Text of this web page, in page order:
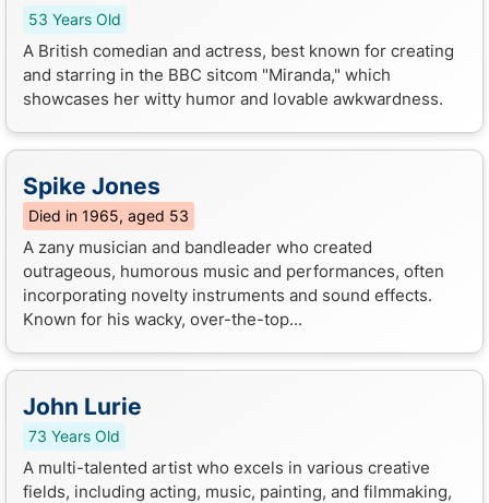
53 Years Old
A British comedian and actress, best known for creating
and starring in the BBC sitcom "Miranda," which
showcases her witty humor and lovable awkwardness.
Spike Jones
Died in 1965, aged 53
A zany musician and bandleader who created
outrageous, humorous music and performances, often
incorporating novelty instruments and sound effects.
Known for his wacky, over-the-top...
John Lurie
73 Years Old
A multi-talented artist who excels in various creative
fields, including acting, music, painting, and filmmaking,